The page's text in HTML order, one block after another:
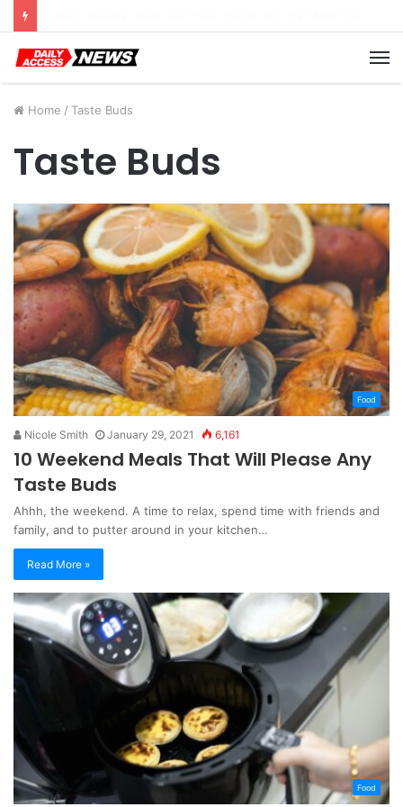
Home / Taste Buds
Taste Buds
Food
Nicole Smith January 29, 2021 6,161
10 Weekend Meals That Will Please Any
Taste Buds
Ahhh, the weekend. A time to relax, spend time with friends and
family, and to putter around in your kitchen…
Read More »
Food